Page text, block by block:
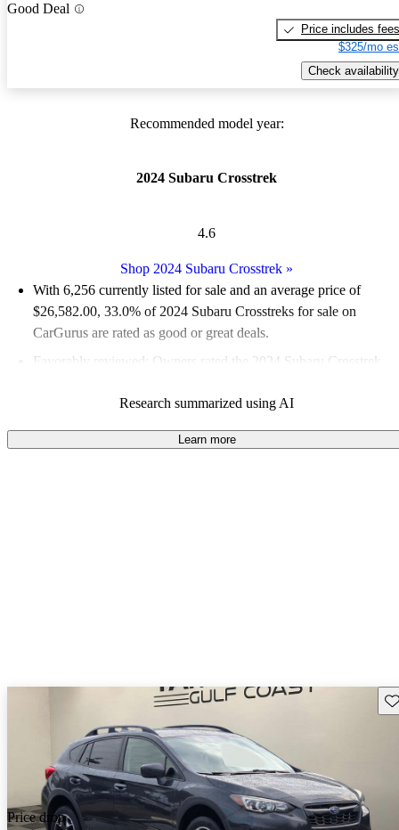
Good Deal
Price includes fees
$325/mo
Check availability
Recommended model year:
2024 Subaru Crosstrek
4.6
Shop 2024 Subaru Crosstrek »
With 6,256 currently listed for sale and an average price of
$26,582.00, 33.0% of 2024 Subaru Crosstreks for sale on
CarGurus are rated as good or great deals.
Favorably reviewed:
Owners rated the 2024 Subaru Crosstrek
91.7% of 2024 Crosstrek models on CarGurus are accident free
Research summarized using AI
Learn more
Price drop